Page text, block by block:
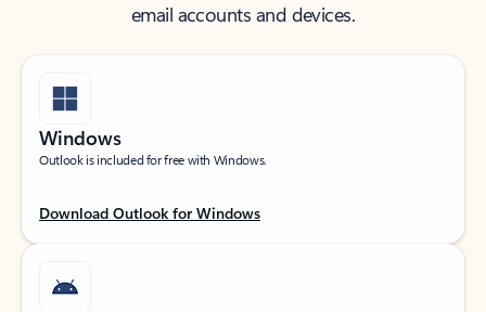
email accounts and devices.
Windows
Outlook is included for free with Windows.
Download Outlook for Windows